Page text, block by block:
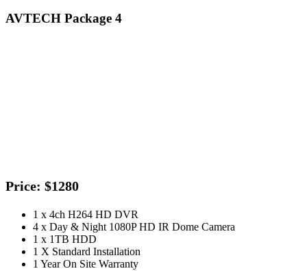
AVTECH Package 4
Price: $1280
1 x 4ch H264 HD DVR
4 x Day & Night 1080P HD IR Dome Camera
1 x 1TB HDD
1 X Standard Installation
1 Year On Site Warranty